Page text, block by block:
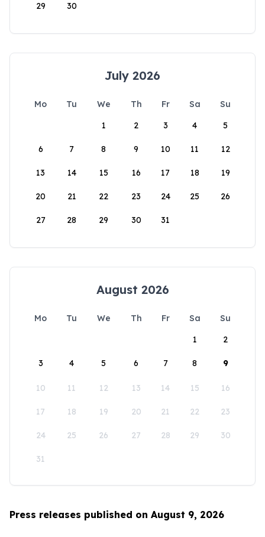
29 30
July 2026
Mo Tu We Th Fr Sa
Su
1
2 3 4 5
6 7 8 9 10 11 12
13 14 15 16 17 18 19
20 21 22 23 24 25 26
27 28 29 30 31
August 2026
Mo Tu We Th Fr Sa
Su
1
2
3 4 5 6 7 8 9
10 11 12 13 14 15 16
17 18 19 20 21 22 23
24 25 26 27 28 29 30
31
Press releases published on August 9, 2026